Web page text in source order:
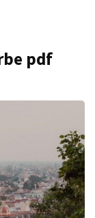
pdf